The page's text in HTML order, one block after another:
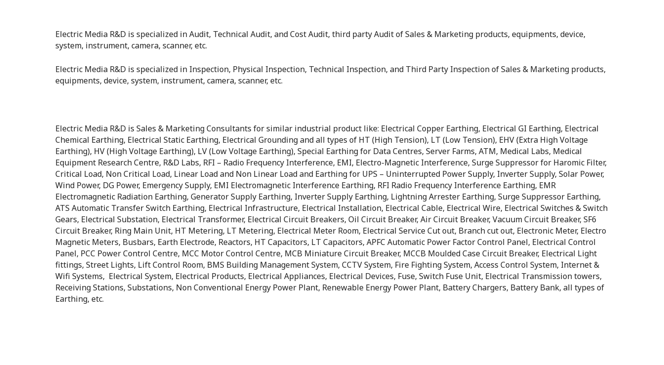
Electric Media R&D is specialized in Audit, Technical Audit, and Cost Audit, third party Audit of Sales & Marketing products, equipments, device,
system, instrument, camera, scanner, etc.
Electric Media R&D is specialized in Inspection, Physical Inspection, Technical Inspection, and Third Party Inspection of Sales & Marketing products,
equipments, device, system, instrument, camera, scanner, etc.
Electric Media R&D is Sales & Marketing Consultants for similar industrial product like: Electrical Copper Earthing, Electrical GI Earthing, Electrical
Chemical Earthing, Electrical Static Earthing, Electrical Grounding and all types of HT (High Tension), LT (Low Tension), EHV (Extra High Voltage
Earthing), HV (High Voltage Earthing), LV (Low Voltage Earthing), Special Earthing for Data Centres, Server Farms, ATM, Medical Labs, Medical
Equipment Research Centre, R&D Labs, RFI – Radio Frequency Interference, EMI, Electro-Magnetic Interference, Surge Suppressor for Haromic Filter,
Critical Load, Non Critical Load, Linear Load and Non Linear Load and Earthing for UPS – Uninterrupted Power Supply, Inverter Supply, Solar Power,
Wind Power, DG Power, Emergency Supply, EMI Electromagnetic Interference Earthing, RFI Radio Frequency Interference Earthing, EMR
Electromagnetic Radiation Earthing, Generator Supply Earthing, Inverter Supply Earthing, Lightning Arrester Earthing, Surge Suppressor Earthing,
ATS Automatic Transfer Switch Earthing, Electrical Infrastructure, Electrical Installation, Electrical Cable, Electrical Wire, Electrical Switches & Switch
Gears, Electrical Substation, Electrical Transformer, Electrical Circuit Breakers, Oil Circuit Breaker, Air Circuit Breaker, Vacuum Circuit Breaker, SF6
Circuit Breaker, Ring Main Unit, HT Metering, LT Metering, Electrical Meter Room, Electrical Service Cut out, Branch cut out, Electronic Meter, Electro
Magnetic Meters, Busbars, Earth Electrode, Reactors, HT Capacitors, LT Capacitors, APFC Automatic Power Factor Control Panel, Electrical Control
Panel, PCC Power Control Centre, MCC Motor Control Centre, MCB Miniature Circuit Breaker, MCCB Moulded Case Circuit Breaker, Electrical Light
fittings, Street Lights, Lift Control Room, BMS Building Management System, CCTV System, Fire Fighting System, Access Control System, Internet &
Wifi Systems, Electrical System, Electrical Products, Electrical Appliances, Electrical Devices, Fuse, Switch Fuse Unit, Electrical Transmission towers,
Receiving Stations, Substations, Non Conventional Energy Power Plant, Renewable Energy Power Plant, Battery Chargers, Battery Bank, all types of
Earthing, etc.